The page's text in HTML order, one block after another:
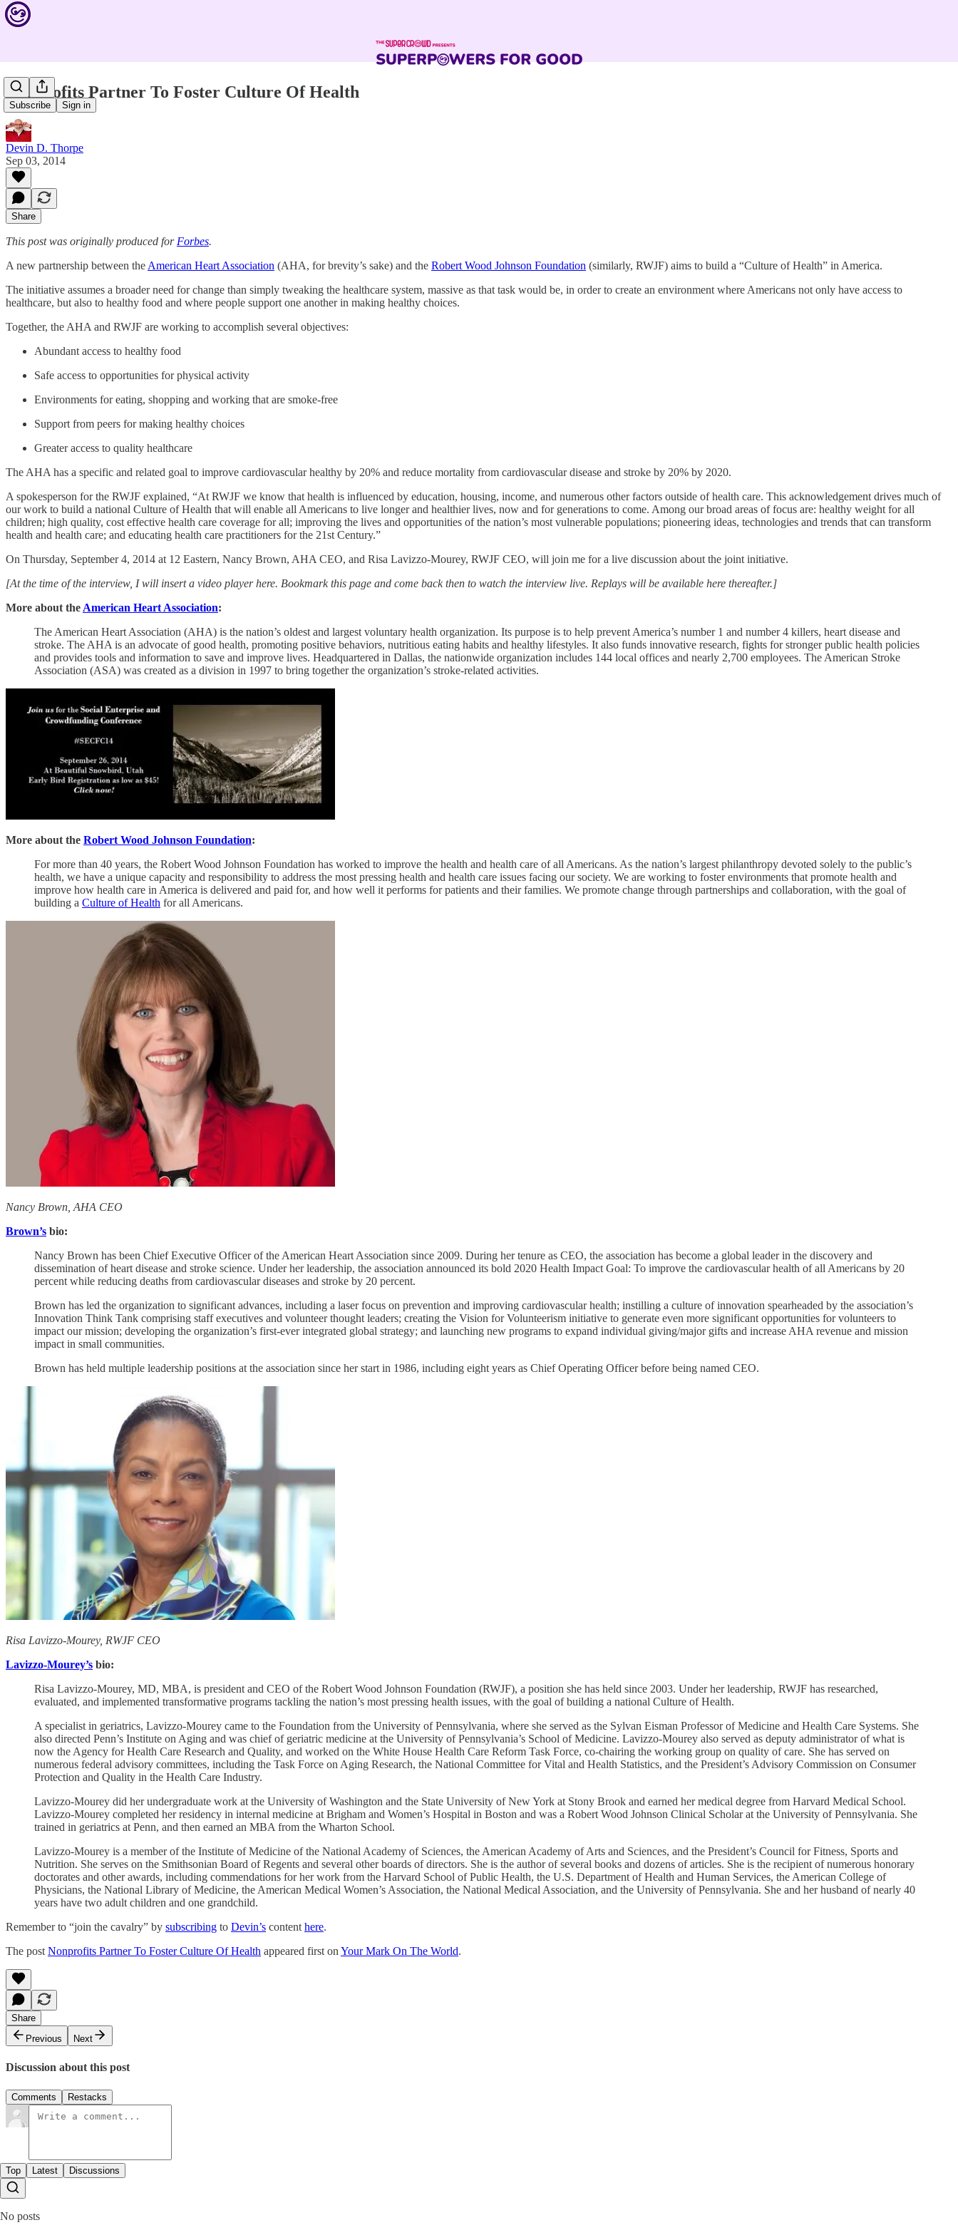
Subscribe Sign in
Nonprofits Partner To Foster Culture Of Health
Devin D. Thorpe
Sep 03, 2014
Share
This post was originally produced for Forbes.
A new partnership between the American Heart Association (AHA, for brevity’s sake) and the Robert Wood Johnson Foundation (similarly, RWJF) aims to build a “Culture of Health” in America.
The initiative assumes a broader need for change than simply tweaking the healthcare system, massive as that task would be, in order to create an environment where Americans not only have access to
healthcare, but also to healthy food and where people support one another in making healthy choices.
Together, the AHA and RWJF are working to accomplish several objectives:
Abundant access to healthy food
Safe access to opportunities for physical activity
Environments for eating, shopping and working that are smoke-free
Support from peers for making healthy choices
Greater access to quality healthcare
The AHA has a specific and related goal to improve cardiovascular healthy by 20% and reduce mortality from cardiovascular disease and stroke by 20% by 2020.
A spokesperson for the RWJF explained, “At RWJF we know that health is influenced by education, housing, income, and numerous other factors outside of health care. This acknowledgement drives much of
our work to build a national Culture of Health that will enable all Americans to live longer and healthier lives, now and for generations to come. Among our broad areas of focus are: healthy weight for all
children; high quality, cost effective health care coverage for all; improving the lives and opportunities of the nation’s most vulnerable populations; pioneering ideas, technologies and trends that can transform
health and health care; and educating health care practitioners for the 21st Century.”
On Thursday, September 4, 2014 at 12 Eastern, Nancy Brown, AHA CEO, and Risa Lavizzo-Mourey, RWJF CEO, will join me for a live discussion about the joint initiative.
[At the time of the interview, I will insert a video player here. Bookmark this page and come back then to watch the interview live. Replays will be available here thereafter.]
More about the American Heart Association:
The American Heart Association (AHA) is the nation’s oldest and largest voluntary health organization. Its purpose is to help prevent America’s number 1 and number 4 killers, heart disease and
stroke. The AHA is an advocate of good health, promoting positive behaviors, nutritious eating habits and healthy lifestyles. It also funds innovative research, fights for stronger public health policies
and provides tools and information to save and improve lives. Headquartered in Dallas, the nationwide organization includes 144 local offices and nearly 2,700 employees. The American Stroke
Association (ASA) was created as a division in 1997 to bring together the organization’s stroke-related activities.
More about the Robert Wood Johnson Foundation:
For more than 40 years, the Robert Wood Johnson Foundation has worked to improve the health and health care of all Americans. As the nation’s largest philanthropy devoted solely to the public’s
health, we have a unique capacity and responsibility to address the most pressing health and health care issues facing our society. We are working to foster environments that promote health and
improve how health care in America is delivered and paid for, and how well it performs for patients and their families. We promote change through partnerships and collaboration, with the goal of
building a Culture of Health for all Americans.
Nancy Brown, AHA CEO
Brown’s bio:
Nancy Brown has been Chief Executive Officer of the American Heart Association since 2009. During her tenure as CEO, the association has become a global leader in the discovery and
dissemination of heart disease and stroke science. Under her leadership, the association announced its bold 2020 Health Impact Goal: To improve the cardiovascular health of all Americans by 20
percent while reducing deaths from cardiovascular diseases and stroke by 20 percent.
Brown has led the organization to significant advances, including a laser focus on prevention and improving cardiovascular health; instilling a culture of innovation spearheaded by the association’s
Innovation Think Tank comprising staff executives and volunteer thought leaders; creating the Vision for Volunteerism initiative to generate even more significant opportunities for volunteers to
impact our mission; developing the organization’s first-ever integrated global strategy; and launching new programs to expand individual giving/major gifts and increase AHA revenue and mission
impact in small communities.
Brown has held multiple leadership positions at the association since her start in 1986, including eight years as Chief Operating Officer before being named CEO.
Risa Lavizzo-Mourey, RWJF CEO
Lavizzo-Mourey’s bio:
Risa Lavizzo-Mourey, MD, MBA, is president and CEO of the Robert Wood Johnson Foundation (RWJF), a position she has held since 2003. Under her leadership, RWJF has researched,
evaluated, and implemented transformative programs tackling the nation’s most pressing health issues, with the goal of building a national Culture of Health.
A specialist in geriatrics, Lavizzo-Mourey came to the Foundation from the University of Pennsylvania, where she served as the Sylvan Eisman Professor of Medicine and Health Care Systems. She
also directed Penn’s Institute on Aging and was chief of geriatric medicine at the University of Pennsylvania’s School of Medicine. Lavizzo-Mourey also served as deputy administrator of what is
now the Agency for Health Care Research and Quality, and worked on the White House Health Care Reform Task Force, co-chairing the working group on quality of care. She has served on
numerous federal advisory committees, including the Task Force on Aging Research, the National Committee for Vital and Health Statistics, and the President’s Advisory Commission on Consumer
Protection and Quality in the Health Care Industry.
Lavizzo-Mourey did her undergraduate work at the University of Washington and the State University of New York at Stony Brook and earned her medical degree from Harvard Medical School.
Lavizzo-Mourey completed her residency in internal medicine at Brigham and Women’s Hospital in Boston and was a Robert Wood Johnson Clinical Scholar at the University of Pennsylvania. She
trained in geriatrics at Penn, and then earned an MBA from the Wharton School.
Lavizzo-Mourey is a member of the Institute of Medicine of the National Academy of Sciences, the American Academy of Arts and Sciences, and the President’s Council for Fitness, Sports and
Nutrition. She serves on the Smithsonian Board of Regents and several other boards of directors. She is the author of several books and dozens of articles. She is the recipient of numerous honorary
doctorates and other awards, including commendations for her work from the Harvard School of Public Health, the U.S. Department of Health and Human Services, the American College of
Physicians, the National Library of Medicine, the American Medical Women’s Association, the National Medical Association, and the University of Pennsylvania. She and her husband of nearly 40
years have two adult children and one grandchild.
Remember to “join the cavalry” by subscribing to Devin’s content here.
The post Nonprofits Partner To Foster Culture Of Health appeared first on Your Mark On The World.
Share
Previous
Next
Discussion about this post
Comments Restacks
Top Latest Discussions
No posts